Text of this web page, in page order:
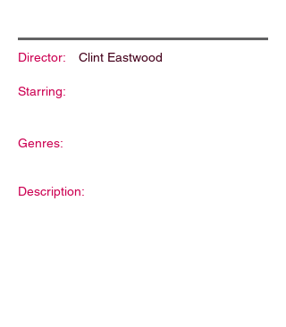
Director: Clint Eastwood
Starring:
Genres:
Description: